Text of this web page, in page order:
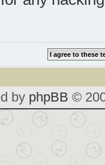
by phpBB ©